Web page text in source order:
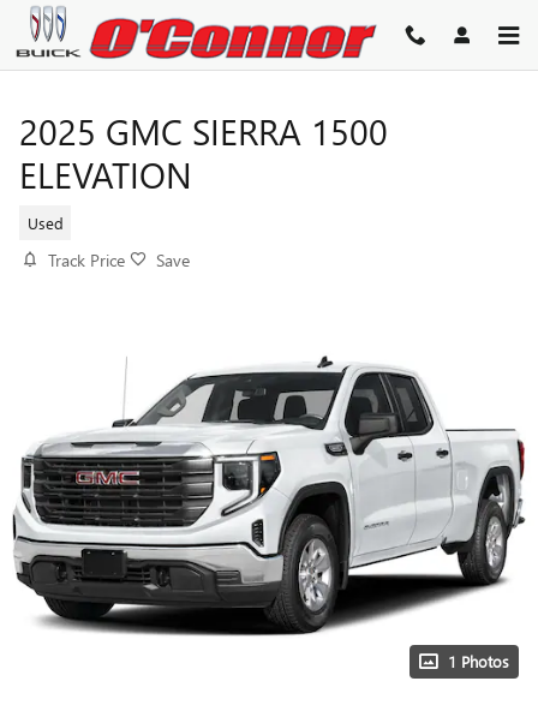
Skip to main content
2025 GMC SIERRA 1500
ELEVATION
Used
Track Price Save
1 Photos